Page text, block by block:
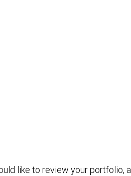
like to review your portfolio, a